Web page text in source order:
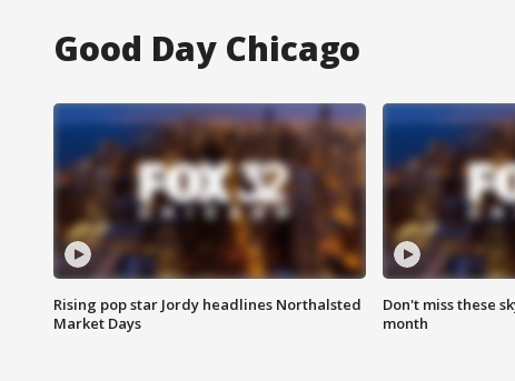
Good Day Chicago
Rising pop star Jordy headlines Northalsted
Market Days
Don't miss these
month